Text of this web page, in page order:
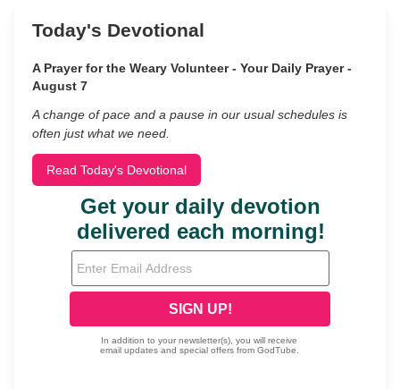
Today's Devotional
A Prayer for the Weary Volunteer - Your Daily Prayer -
August 7
A change of pace and a pause in our usual schedules is
often just what we need.
Read Today's Devotional